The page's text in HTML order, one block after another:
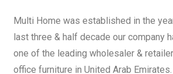
Multi Home was established in the
last three & half decade our company
one of the leading wholesaler &
office furniture in United Arab Emirates.